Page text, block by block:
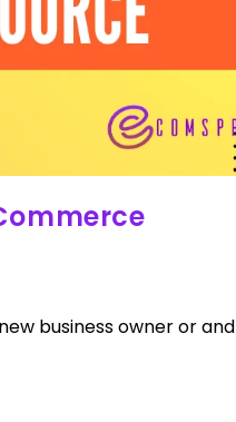
business owner or and